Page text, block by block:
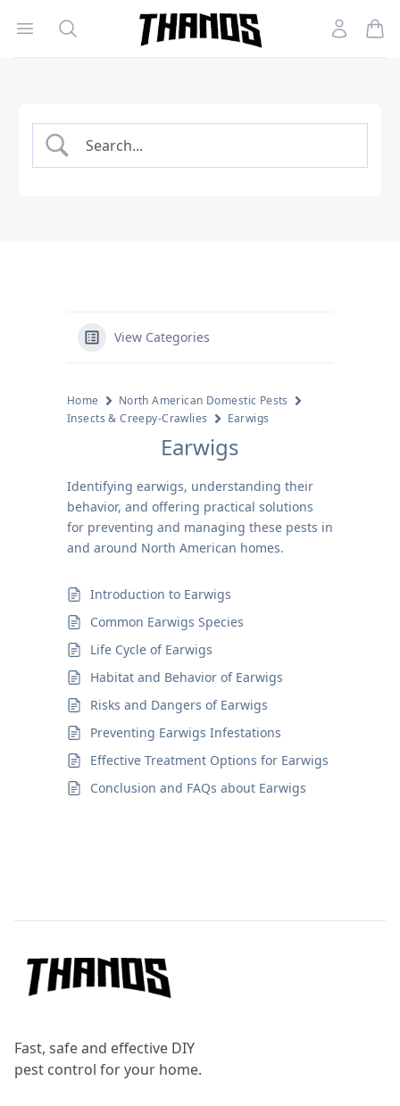
Open menu
Search
Homepage Link
Account
View Categories
Home
North American Domestic Pests
Insects & Creepy-Crawlies
Earwigs
Earwigs
Identifying earwigs, understanding their
behavior, and offering practical solutions
for preventing and managing these pests in
and around North American homes.
Introduction to Earwigs
Common Earwigs Species
Life Cycle of Earwigs
Habitat and Behavior of Earwigs
Risks and Dangers of Earwigs
Preventing Earwigs Infestations
Effective Treatment Options for Earwigs
Conclusion and FAQs about Earwigs
Fast, safe and effective DIY
pest control for your home.